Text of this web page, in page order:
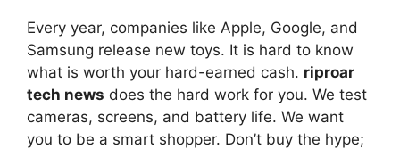
Every year, companies like Apple, Google, and
Samsung release new toys. It is hard to know
what is worth your hard-earned cash. riproar
tech news does the hard work for you. We test
cameras, screens, and battery life. We want
you to be a smart shopper. Don’t buy the hype;